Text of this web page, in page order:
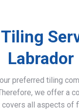
Labrador
preferred tiling
we offer a
all aspects of